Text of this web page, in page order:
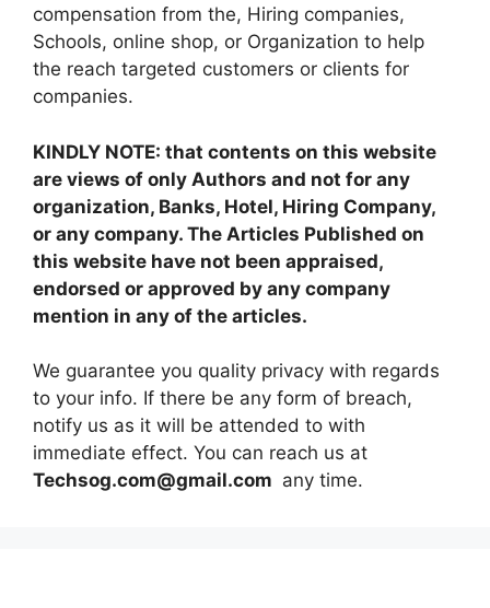
compensation from the, Hiring companies,
Schools, online shop, or Organization to help
the reach targeted customers or clients for
companies.
KINDLY NOTE: that contents on this website
are views of only Authors and not for any
organization, Banks, Hotel, Hiring Company,
or any company. The Articles Published on
this website have not been appraised,
endorsed or approved by any company
mention in any of the articles.
We guarantee you quality privacy with regards
to your info. If there be any form of breach,
notify us as it will be attended to with
immediate effect. You can reach us at
Techsog.com@gmail.com any time.